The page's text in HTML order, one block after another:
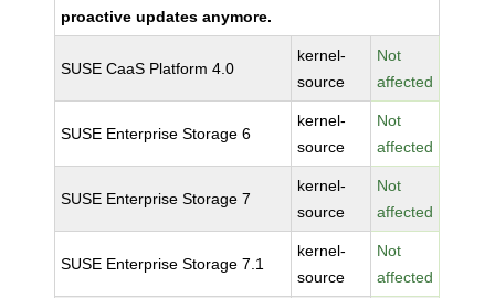
proactive updates anymore.
SUSE CaaS Platform 4.0
kernel-
source
Not
affected
SUSE Enterprise Storage 6
kernel-
source
Not
affected
SUSE Enterprise Storage 7
kernel-
source
Not
affected
SUSE Enterprise Storage 7.1
kernel-
source
Not
affected